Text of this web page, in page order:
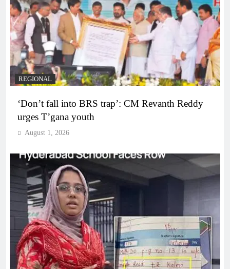
REGIONAL
‘Don’t fall into BRS trap’: CM Revanth Reddy
urges T’gana youth
August 1, 2026